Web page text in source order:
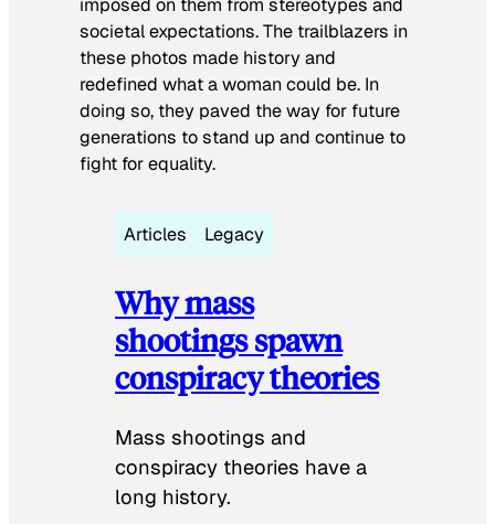
imposed on them from stereotypes and
societal expectations. The trailblazers in
these photos made history and
redefined what a woman could be. In
doing so, they paved the way for future
generations to stand up and continue to
fight for equality.
Articles Legacy
Why mass
shootings spawn
conspiracy theories
Mass shootings and
conspiracy theories have a
long history.